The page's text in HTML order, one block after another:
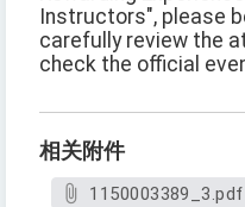
Instructors", please
carefully review the
check the official
相关附件
1150003389_3.pdf